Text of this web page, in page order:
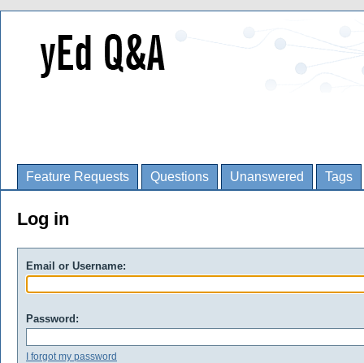
Feature Requests Questions Unanswered Tags
Log in
Email or Username:
Password:
I forgot my password